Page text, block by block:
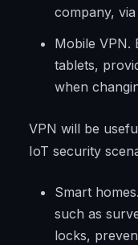
company,
Mobile VPN.
tablets,
when
VPN will be
IoT security
Smart
such as
locks,